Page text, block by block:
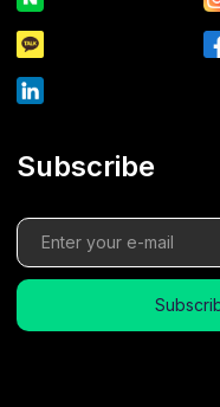
Subscribe